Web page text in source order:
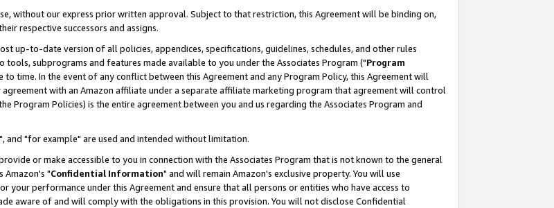
without our express prior written approval. Subject to that restriction, this Agreement will be binding on,
respective successors and assigns.
up-to-date version of all policies, appendices, specifications, guidelines, schedules, and other rules
subprograms and features made available to you under the Associates Program ("Program
time. In the event of any conflict between this Agreement and any Program Policy, this Agreement will
with an Amazon affiliate under a separate affiliate marketing program that agreement will control
Program Policies) is the entire agreement between you and us regarding the Associates Program and
and "for example" are used and intended without limitation.
or make accessible to you in connection with the Associates Program that is not known to the general
Amazon's "Confidential Information" and will remain Amazon's exclusive property. You will use
performance under this Agreement and ensure that all persons or entities who have access to
aware of and will comply with the obligations in this provision. You will not disclose Confidential